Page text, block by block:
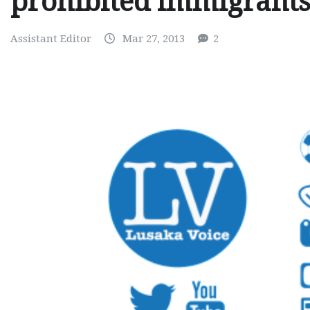
Assistant Editor Mar 27, 2013 2